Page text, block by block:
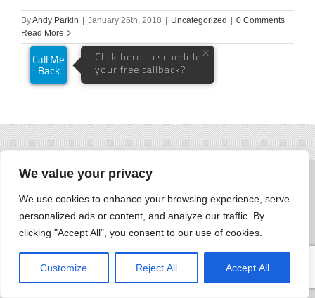
We value your privacy
We use cookies to enhance your browsing experience, serve
personalized ads or content, and analyze our traffic. By
clicking "Accept All", you consent to our use of cookies.
Customize Reject All Accept All
ByAndy Parkin January 26th, 2018 Uncategorized
0 Comments
Read More